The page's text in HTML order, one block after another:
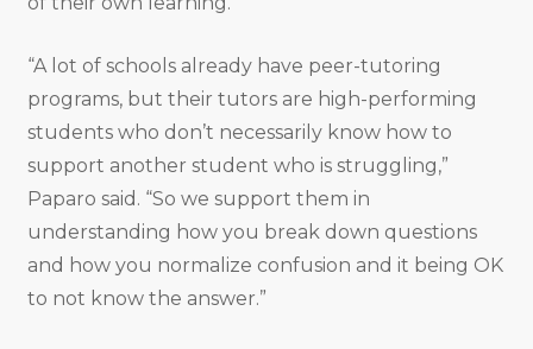
“A lot of schools already have peer-tutoring
programs, but their tutors are high-performing
students who don’t necessarily know how to
support another student who is struggling,”
Paparo said. “So we support them in
understanding how you break down questions
and how you normalize confusion and it being OK
to not know the answer.”